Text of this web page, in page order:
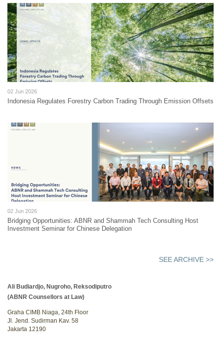
02 Jun 2026
Indonesia Regulates Forestry Carbon Trading Through Emission Offsets
02 Jun 2026
Bridging Opportunities: ABNR and Shammah Tech Consulting Host
Investment Seminar for Chinese Delegation
SEE ARCHIVE >>
Ali Budiardjo, Nugroho, Reksodiputro
(ABNR Counsellors at Law)
Graha CIMB Niaga, 24th Floor
Jl. Jend. Sudirman Kav. 58
Jakarta 12190